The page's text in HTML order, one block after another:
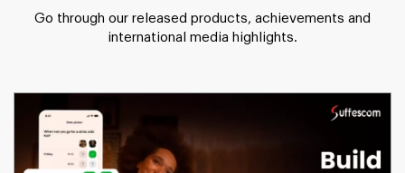
Go through our released products, achievements and
international media highlights.